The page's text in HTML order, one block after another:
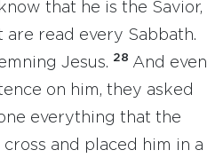
that he is the Savior,
read every Sabbath.
Jesus. 28 And even
on him, they asked
everything that the
and placed him in a